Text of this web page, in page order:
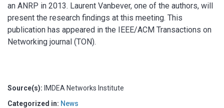
an ANRP in 2013. Laurent Vanbever, one of the authors, will
present the research findings at this meeting. This
publication has appeared in the IEEE/ACM Transactions on
Networking journal (TON).
Source(s): IMDEA Networks Institute
Categorized in: News